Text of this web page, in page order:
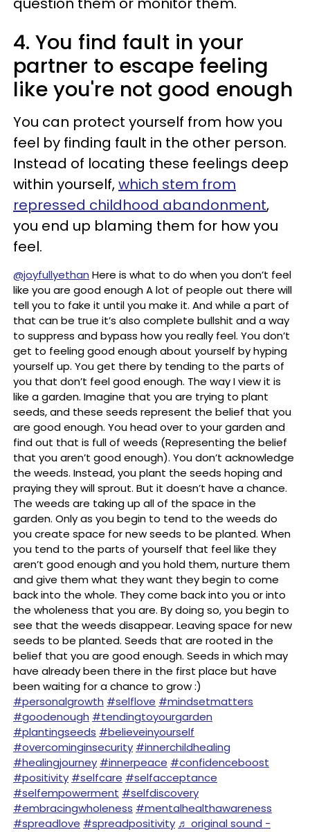
4. You find fault in your
partner to escape feeling
like you're not good enough
You can protect yourself from how you
feel by finding fault in the other person.
Instead of locating these feelings deep
within yourself,which stem from
repressed childhood abandonment,
you end up blaming them for how you
feel.
@joyfullyethan Here is what to do when you don’t feel
like you are good enough A lot of people out there will
tell you to fake it until you make it. And while a part of
that can be true it’s also complete bullshit and a way
to suppress and bypass how you really feel. You don’t
get to feeling good enough about yourself by hyping
yourself up. You get there by tending to the parts of
you that don’t feel good enough. The way I view it is
like a garden. Imagine that you are trying to plant
seeds, and these seeds represent the belief that you
are good enough. You head over to your garden and
find out that is full of weeds (Representing the belief
that you aren’t good enough). You don’t acknowledge
the weeds. Instead, you plant the seeds hoping and
praying they will sprout. But it doesn’t have a chance.
The weeds are taking up all of the space in the
garden. Only as you begin to tend to the weeds do
you create space for new seeds to be planted. When
you tend to the parts of yourself that feel like they
aren’t good enough and you hold them, nurture them
and give them what they want they begin to come
back into the whole. They come back into you or into
the wholeness that you are. By doing so, you begin to
see that the weeds disappear. Leaving space for new
seeds to be planted. Seeds that are rooted in the
belief that you are good enough. Seeds in which may
have already been there in the first place but have
been waiting for a chance to grow :) ⠀
#personalgrowth #selflove #mindsetmatters
#goodenough #tendingtoyourgarden
#plantingseeds #believeinyourself
#overcominginsecurity #innerchildhealing
#healingjourney #innerpeace #confidenceboost
#positivity #selfcare #selfacceptance
#selfempowerment #selfdiscovery
#embracingwholeness #mentalhealthawareness
#spreadlove #spreadpositivity ♬ original sound -